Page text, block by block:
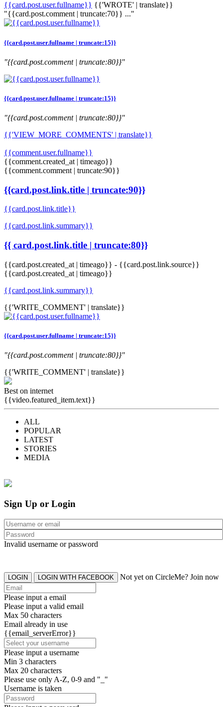
{{card.post.user.fullname}} {{'WROTE' | translate}}
"{{card.post.comment | truncate:70}} ..."
{{card.post.user.fullname | truncate:15}}
"{{card.post.comment | truncate:80}}"
{{card.post.user.fullname | truncate:15}}
"{{card.post.comment | truncate:80}}"
{{'VIEW_MORE_COMMENTS' | translate}}
{{comment.user.fullname}}
{{comment.created_at | timeago}}
{{comment.comment | truncate:90}}
{{card.post.link.title | truncate:90}}
{{card.post.link.title}}
{{card.post.link.summary}}
{{ card.post.link.title | truncate:80}}
{{card.post.created_at | timeago}} - {{card.post.link.source}}
{{card.post.created_at | timeago}}
{{card.post.link.summary}}
{{'WRITE_COMMENT' | translate}}
{{card.post.user.fullname | truncate:15}}
"{{card.post.comment | truncate:80}}"
{{'WRITE_COMMENT' | translate}}
Best on internet
{{video.featured_item.text}}
ALL
POPULAR
LATEST
STORIES
MEDIA
Sign Up or Login
Invalid username or password
LOGIN LOGIN WITH FACEBOOK Not yet on CircleMe? Join now
Please input a email
Please input a valid email
Max 50 characters
Email already in use
{{email_serverError}}
Please input a username
Min 3 characters
Max 20 characters
Please use only A-Z, 0-9 and "_"
Username is taken